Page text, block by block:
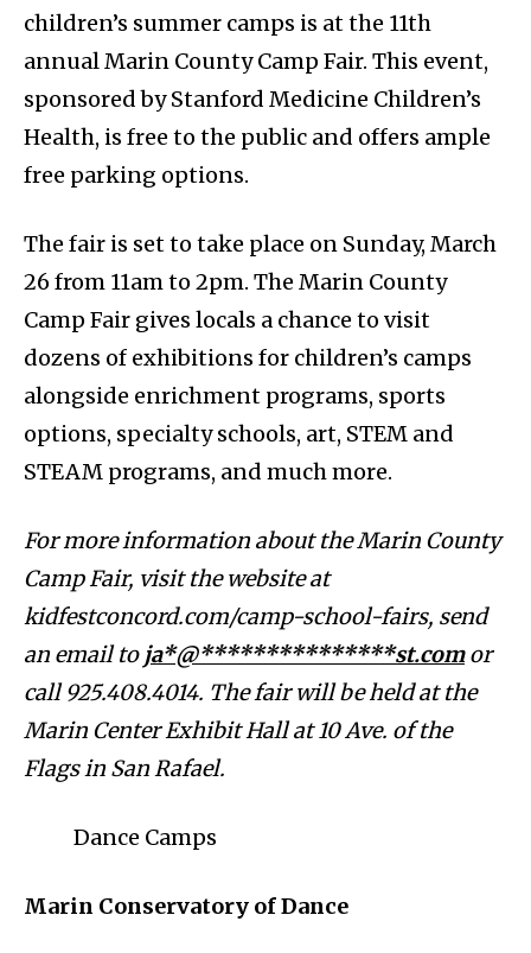
children’s summer camps is at the 11th
annual Marin County Camp Fair. This event,
sponsored by Stanford Medicine Children’s
Health, is free to the public and offers ample
free parking options.
The fair is set to take place on Sunday, March
26 from 11am to 2pm. The Marin County
Camp Fair gives locals a chance to visit
dozens of exhibitions for children’s camps
alongside enrichment programs, sports
options, specialty schools, art, STEM and
STEAM programs, and much more.
For more information about the Marin County
Camp Fair, visit the website at
kidfestconcord.com/camp-school-fairs, send
an email to ja*@***************st.comor
call 925.408.4014. The fair will be held at the
Marin Center Exhibit Hall at 10 Ave. of the
Flags in San Rafael.
Dance Camps
Marin Conservatory of Dance